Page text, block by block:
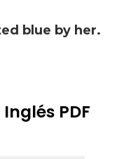
blue by her.
PDF